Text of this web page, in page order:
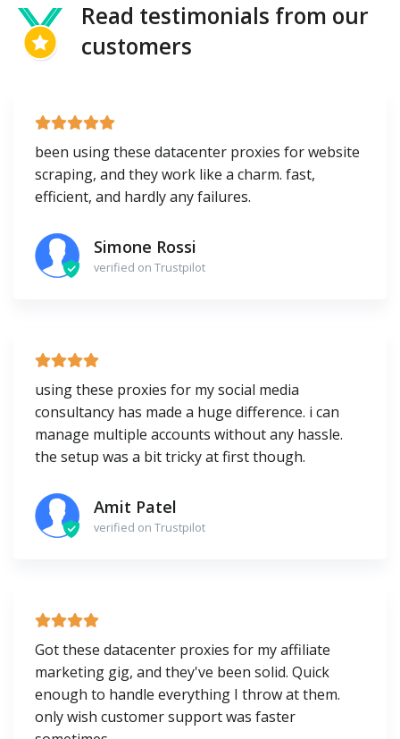
Read testimonials from our
customers
been using these datacenter proxies for website
scraping, and they work like a charm. fast,
efficient, and hardly any failures.
Simone Rossi
verified on Trustpilot
using these proxies for my social media
consultancy has made a huge difference. i can
manage multiple accounts without any hassle.
the setup was a bit tricky at first though.
Amit Patel
verified on Trustpilot
Got these datacenter proxies for my affiliate
marketing gig, and they've been solid. Quick
enough to handle everything I throw at them.
only wish customer support was faster